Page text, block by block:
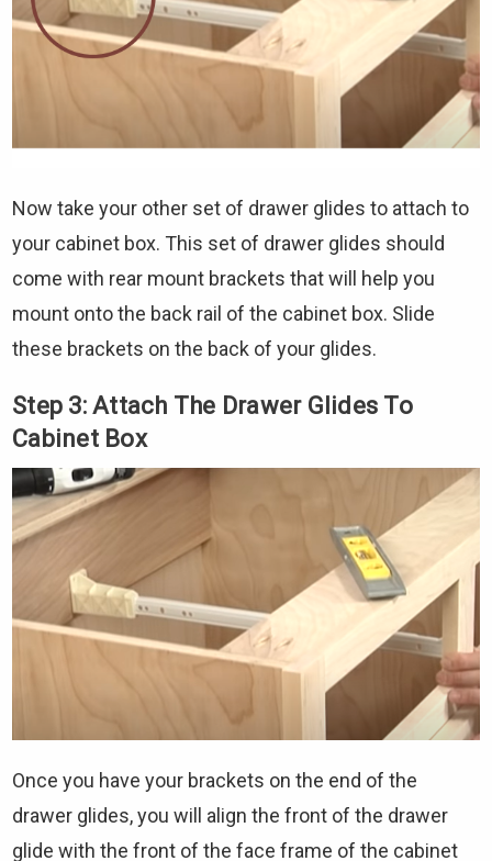
Now take your other set of drawer glides to attach to
your cabinet box. This set of drawer glides should
come with rear mount brackets that will help you
mount onto the back rail of the cabinet box. Slide
these brackets on the back of your glides.
Step 3: Attach The Drawer Glides To
Cabinet Box
Once you have your brackets on the end of the
drawer glides, you will align the front of the drawer
glide with the front of the face frame of the cabinet